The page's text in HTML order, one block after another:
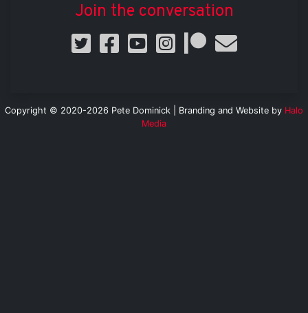
Join the conversation
Copyright © 2020-2026 Pete Dominick | Branding and Website by Halo
Media